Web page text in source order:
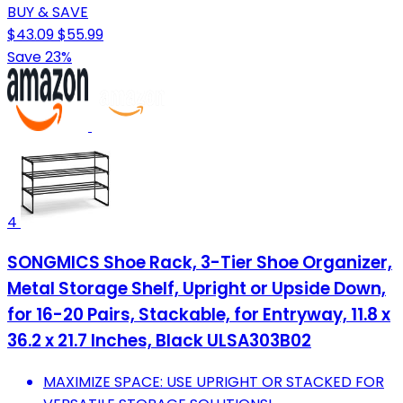
BUY & SAVE
$43.09$55.99
Save 23%
4
SONGMICS Shoe Rack, 3-Tier Shoe Organizer,
Metal Storage Shelf, Upright or Upside Down,
for 16-20 Pairs, Stackable, for Entryway, 11.8 x
36.2 x 21.7 Inches, Black ULSA303B02
MAXIMIZE SPACE: USE UPRIGHT OR STACKED FOR